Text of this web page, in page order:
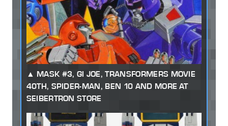
MASK #3, GI JOE, TRANSFORMERS MOVIE
40TH, SPIDER-MAN, BEN 10 AND MORE AT
SEIBERTRON STORE